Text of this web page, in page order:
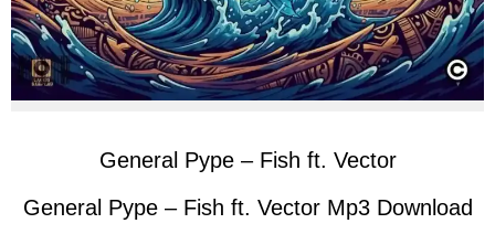
General Pype – Fish ft. Vector
General Pype – Fish ft. Vector Mp3 Download